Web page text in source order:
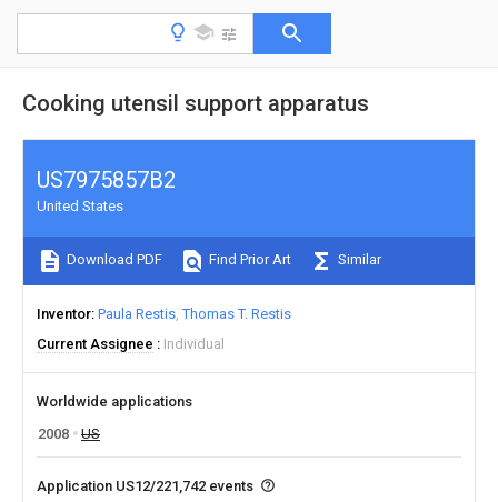
Cooking utensil support apparatus
US7975857B2
United States
Download PDF Find Prior Art Similar
Inventor Paula Restis Thomas T. Restis
Current Assignee
Individual
Worldwide applications
2008
US
Application US12/221,742 events